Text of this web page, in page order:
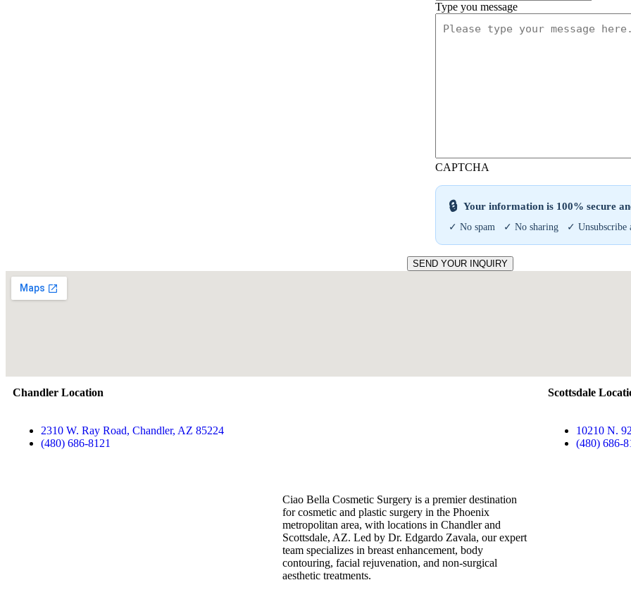
Type you message
CAPTCHA
🔒 Your information is 100% secure
✓ No spam ✓ No sharing ✓ Unsubscribe
SEND YOUR INQUIRY
Chandler Location
2310 W. Ray Road, Chandler, AZ 85224
(480) 686-8121
Scottsdale
10210 N.
(480) 686-
Ciao Bella Cosmetic Surgery is a premier destination
for cosmetic and plastic surgery in the Phoenix
metropolitan area, with locations in Chandler and
Scottsdale, AZ. Led by Dr. Edgardo Zavala, our expert
team specializes in breast enhancement, body
contouring, facial rejuvenation, and non-surgical
aesthetic treatments.